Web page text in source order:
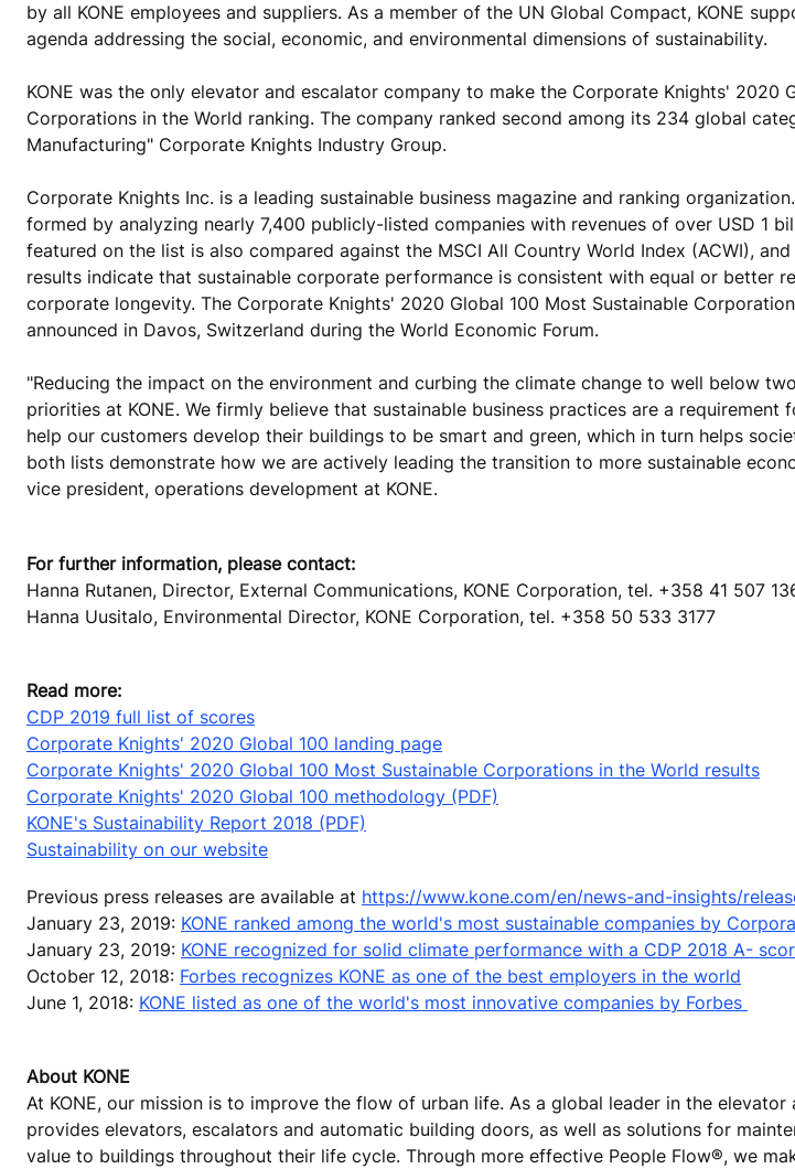
by all KONE employees and suppliers. As a member of the UN Global Compact, KONE
agenda addressing the social, economic, and environmental dimensions of sustainability.
KONE was the only elevator and escalator company to make the Corporate Knights' 2020
Corporations in the World ranking. The company ranked second among its 234 global
Manufacturing" Corporate Knights Industry Group.
Corporate Knights Inc. is a leading sustainable business magazine and ranking
formed by analyzing nearly 7,400 publicly-listed companies with revenues of over USD 1
featured on the list is also compared against the MSCI All Country World Index (ACWI),
results indicate that sustainable corporate performance is consistent with equal or better
corporate longevity. The Corporate Knights' 2020 Global 100 Most Sustainable
announced in Davos, Switzerland during the World Economic Forum.
"Reducing the impact on the environment and curbing the climate change to well below
priorities at KONE. We firmly believe that sustainable business practices are a requirement
help our customers develop their buildings to be smart and green, which in turn helps
both lists demonstrate how we are actively leading the transition to more sustainable
vice president, operations development at KONE.
For further information, please contact:
Hanna Rutanen, Director, External Communications, KONE Corporation, tel. +358 41 507
Hanna Uusitalo, Environmental Director, KONE Corporation, tel. +358 50 533 3177
Read more:
CDP 2019 full list of scores
Corporate Knights' 2020 Global 100 landing page
Corporate Knights' 2020 Global 100 Most Sustainable Corporations in the World results
Corporate Knights' 2020 Global 100 methodology (PDF)
KONE's Sustainability Report 2018 (PDF)
Sustainability on our website
Previous press releases are available at https://www.kone.com/en/news-and-insights/
January 23, 2019: KONE ranked among the world's most sustainable companies by
January 23, 2019: KONE recognized for solid climate performance with a CDP 2018 A-
October 12, 2018: Forbes recognizes KONE as one of the best employers in the world
June 1, 2018: KONE listed as one of the world's most innovative companies by Forbes
About KONE
At KONE, our mission is to improve the flow of urban life. As a global leader in the elevator
provides elevators, escalators and automatic building doors, as well as solutions for
value to buildings throughout their life cycle. Through more effective People Flow®, we